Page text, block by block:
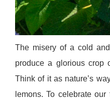
The misery of a cold
produce a glorious crop
Think of it as nature’s
lemons. To celebrate